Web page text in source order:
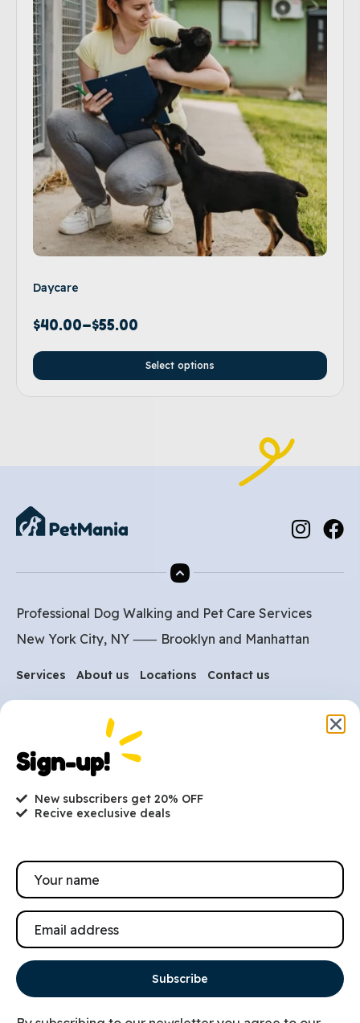
Daycare
$40.00–$55.00
Select options
Professional Dog Walking and Pet Care Services
New York City, NY ⸺ Brooklyn and Manhattan
Services About us Locations Contact us
Are you ready to get
started?
hi@petmania.com
Book now
+1-800-356-8933
Sign-up!
New subscribers get 20% OFF
Recive execlusive deals
Subscribe